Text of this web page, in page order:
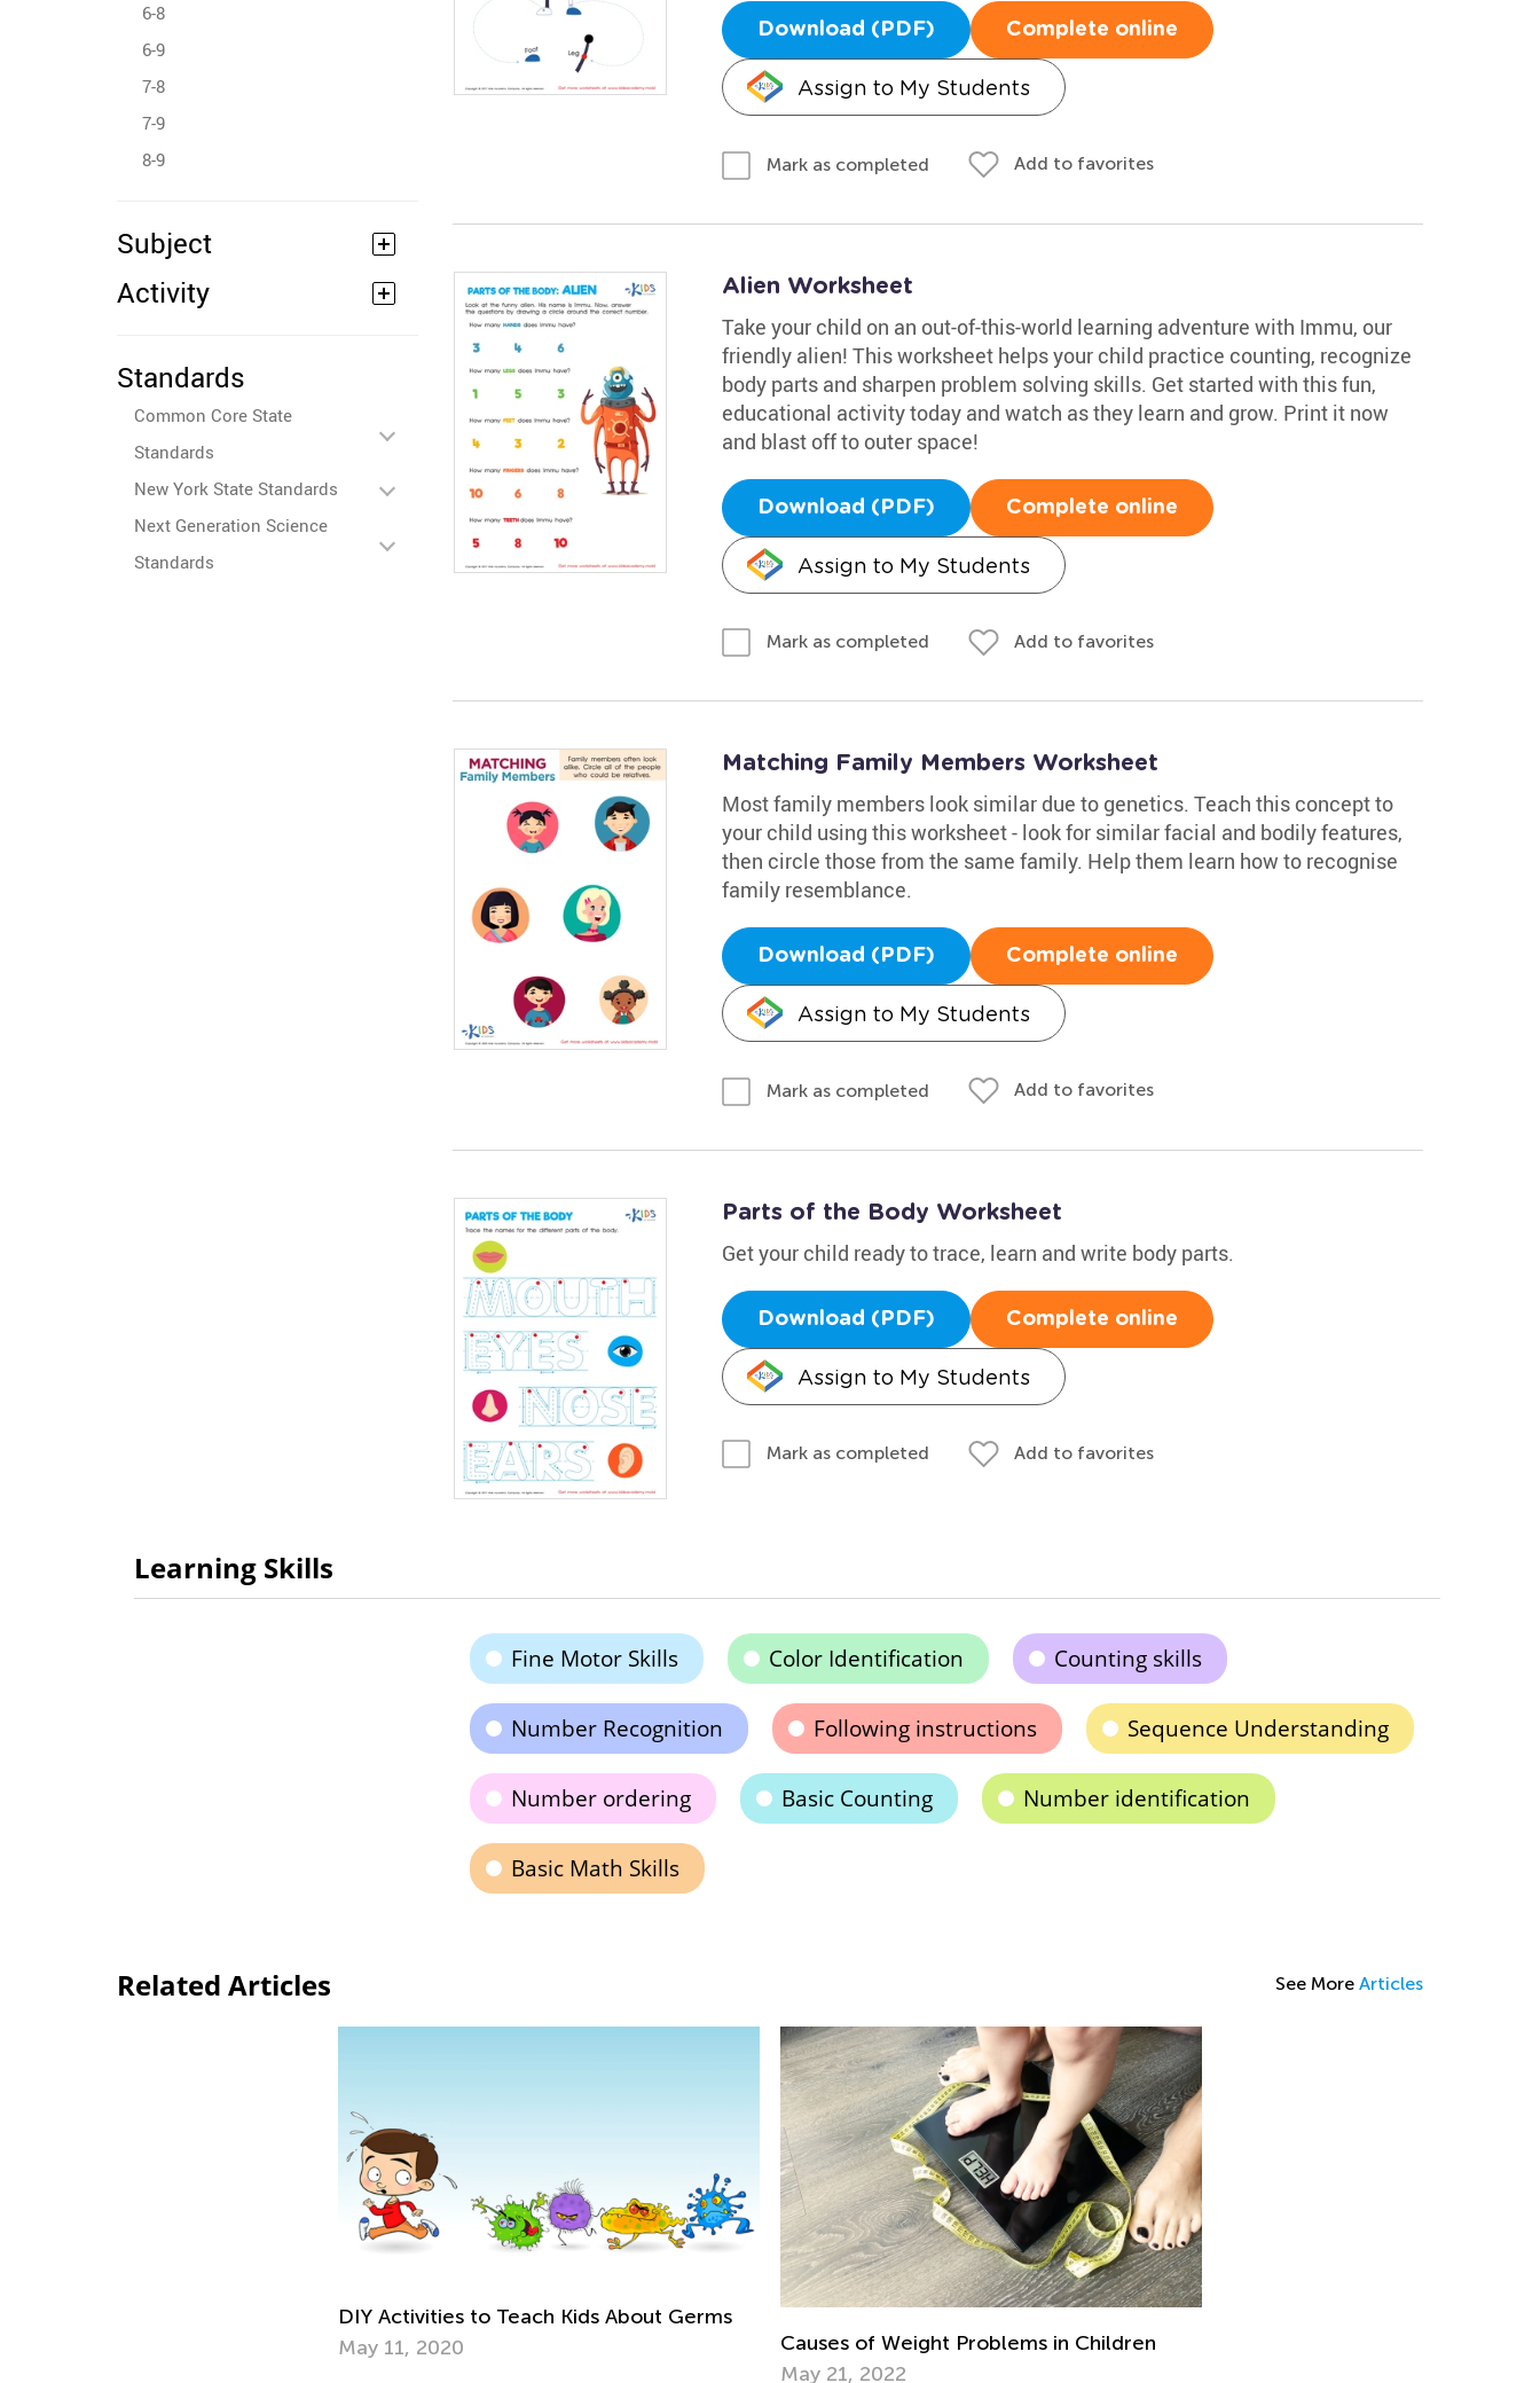
6-8
6-9
7-8
7-9
8-9
Subject
Activity
Standards
Common Core State
Standards
New York State Standards
Next Generation Science
Standards
Download (PDF) Complete online
Assign to My Students
Mark as completed Add to favorites
Alien Worksheet
Take your child on an out-of-this-world learning adventure with Immu, our
friendly alien! This worksheet helps your child practice counting, recognize
body parts and sharpen problem solving skills. Get started with this fun,
educational activity today and watch as they learn and grow. Print it now
and blast off to outer space!
Download (PDF) Complete online
Assign to My Students
Mark as completed Add to favorites
Matching Family Members Worksheet
Most family members look similar due to genetics. Teach this concept to
your child using this worksheet - look for similar facial and bodily features,
then circle those from the same family. Help them learn how to recognise
family resemblance.
Download (PDF) Complete online
Assign to My Students
Mark as completed Add to favorites
Parts of the Body Worksheet
Get your child ready to trace, learn and write body parts.
Download (PDF) Complete online
Assign to My Students
Mark as completed Add to favorites
Learning Skills
Fine Motor Skills Color Identification Counting skills
Number Recognition Following instructions Sequence Understanding
Number ordering Basic Counting Number identification
Basic Math Skills
Related Articles See More Articles
DIY Activities to Teach Kids About Germs
May 11, 2020
Causes of Weight Problems in Children
May 21, 2022